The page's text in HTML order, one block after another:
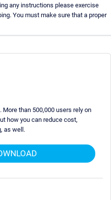
any instructions please exercise
You must make sure that a proper
More than 500,000 users rely on
how you can reduce cost,
as well.